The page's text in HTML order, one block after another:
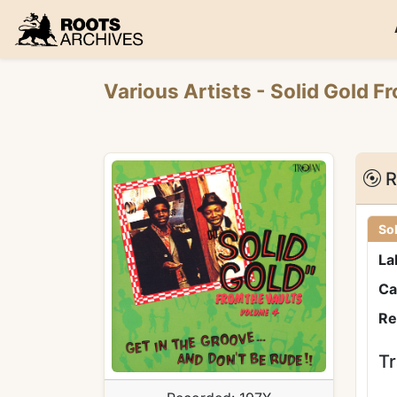
Roots Archives
Various Artists - Solid Gold